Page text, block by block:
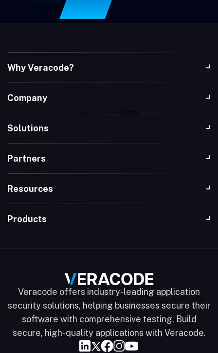
Why Veracode?
Company
Solutions
Partners
Resources
Products
Veracode offers industry-leading application
security solutions, helping businesses secure their
software with comprehensive testing. Build
secure, high-quality applications with Veracode.